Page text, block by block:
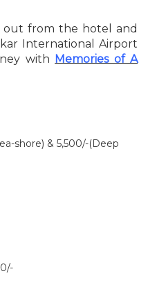
out from the hotel and
International Airport
with Memories of A
shore) & 5,500/-(Deep